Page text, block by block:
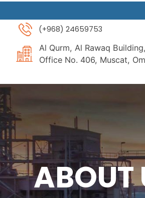
to
content
(+968) 24659753
Al Qurm, Al Rawaq Building,
Office No. 406, Muscat,
ABOUT